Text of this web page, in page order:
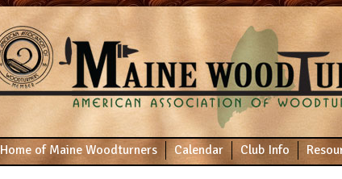
Home of Maine Woodturners Calendar Club Info